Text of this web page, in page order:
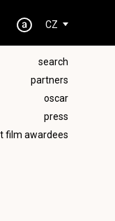
CZ
search
partners
oscar
press
film awardees